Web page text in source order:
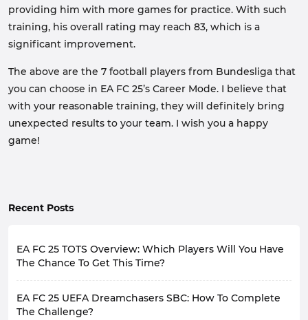
providing him with more games for practice. With such
training, his overall rating may reach 83, which is a
significant improvement.
The above are the 7 football players from Bundesliga that
you can choose in EA FC 25’s Career Mode. I believe that
with your reasonable training, they will definitely bring
unexpected results to your team. I wish you a happy
game!
Recent Posts
EA FC 25 TOTS Overview: Which Players Will You Have
The Chance To Get This Time?
many of the contents it provides are actually closely
related to the real world, such as gameplay close to
EA FC 25 UEFA Dreamchasers SBC: How To Complete
The Challenge?